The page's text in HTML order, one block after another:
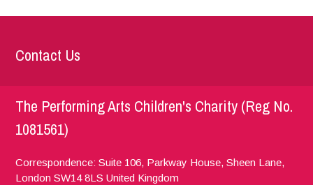
Contact Us
The Performing Arts Children's Charity (Reg No.
1081561)
Correspondence: Suite 106, Parkway House, Sheen Lane,
London SW14 8LS United Kingdom